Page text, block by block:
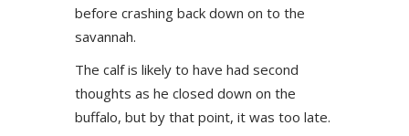
before crashing back down on to the
savannah.
The calf is likely to have had second
thoughts as he closed down on the
buffalo, but by that point, it was too late.